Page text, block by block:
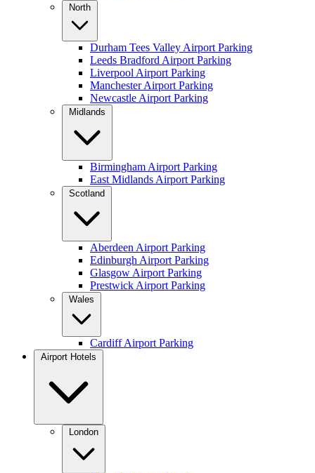
North
Durham Tees Valley Airport Parking
Leeds Bradford Airport Parking
Liverpool Airport Parking
Manchester Airport Parking
Newcastle Airport Parking
Midlands
Birmingham Airport Parking
East Midlands Airport Parking
Scotland
Aberdeen Airport Parking
Edinburgh Airport Parking
Glasgow Airport Parking
Prestwick Airport Parking
Wales
Cardiff Airport Parking
Airport Hotels
London